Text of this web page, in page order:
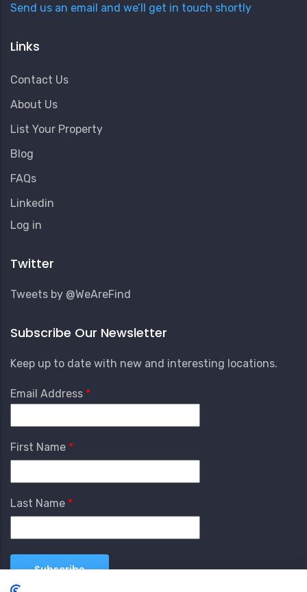
Send us an email and we’ll get in touch shortly
Links
Contact Us
About Us
List Your Property
Blog
FAQs
Linkedin
User
Menu
Log in
Twitter
Tweets by @WeAreFind
Subscribe Our Newsletter
Keep up to date with new and interesting locations.
Email Address
First Name
Last Name